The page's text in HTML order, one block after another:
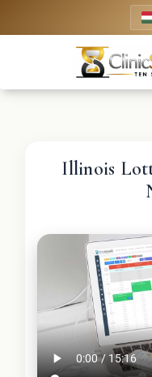
Illinois